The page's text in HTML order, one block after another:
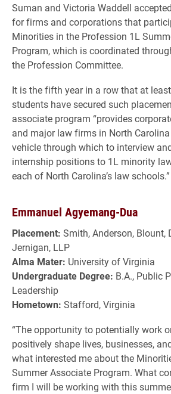
Suman and Victoria Waddell
for firms and corporations that
Minorities in the Profession 1L
Program, which is coordinated
the Profession Committee.
It is the fifth year in a row that at
students have secured such
associate program “provides
and major law firms in North
vehicle through which to interview
internship positions to 1L minority
each of North Carolina’s law schools.”
Emmanuel Agyemang-Dua
Placement: Smith, Anderson, Blount,
Jernigan, LLP
Alma Mater: University of Virginia
Undergraduate Degree: B.A., Public
Leadership
Hometown: Stafford, Virginia
“The opportunity to potentially work
positively shape lives, businesses,
what interested me about the
Summer Associate Program. What
firm I will be working with this